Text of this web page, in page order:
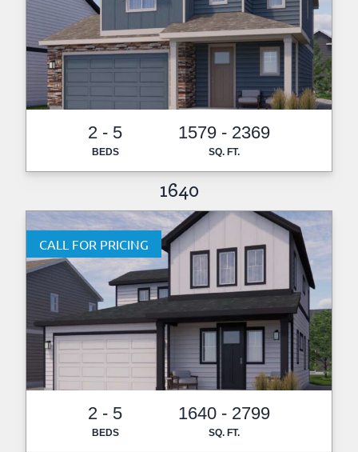
2 - 5
BEDS
1579 - 2369
SQ. FT.
1640
CALL FOR PRICING
2 - 5
BEDS
1640 - 2799
SQ. FT.